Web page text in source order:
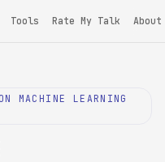
Tools Rate My Talk About
MACHINE LEARNING